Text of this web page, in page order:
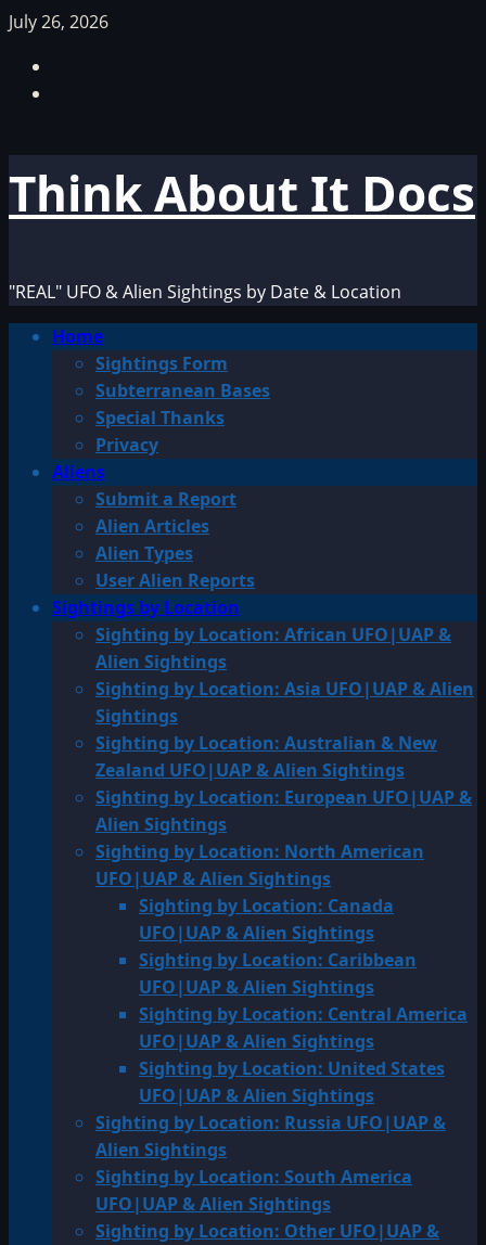
Skip
content
July 26, 2026
Think About It Docs
"REAL" UFO & Alien Sightings by Date & Location
PrimaryHome
Sightings Form
Subterranean Bases
Special Thanks
Privacy
Aliens
Submit a Report
Alien Articles
Alien Types
User Alien Reports
Sightings by Location
Sighting by Location: African UFO|UAP &
Alien Sightings
Sighting by Location: Asia UFO|UAP & Alien
Sightings
Sighting by Location: Australian & New
Zealand UFO|UAP & Alien Sightings
Sighting by Location: European UFO|UAP &
Alien Sightings
Sighting by Location: North American
UFO|UAP & Alien Sightings
Sighting by Location: Canada
UFO|UAP & Alien Sightings
Sighting by Location: Caribbean
UFO|UAP & Alien Sightings
Sighting by Location: Central America
UFO|UAP & Alien Sightings
Sighting by Location: United States
UFO|UAP & Alien Sightings
Sighting by Location: Russia UFO|UAP &
Alien Sightings
Sighting by Location: South America
UFO|UAP & Alien Sightings
Sighting by Location: Other UFO|UAP &